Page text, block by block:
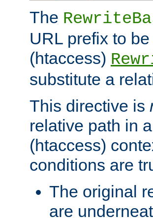
The
URL prefix to
(htaccess)
substitute a
This directive is
relative path in
(htaccess)
conditions are
The original
are